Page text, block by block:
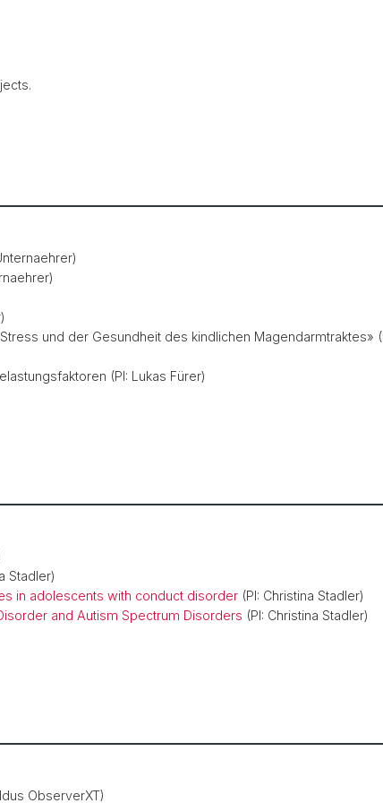
und der Gesundheit des kindlichen Magendarmtraktes»
(PI: Lukas Fürer)
Stadler)
in adolescents with conduct disorder (PI: Christina Stadler)
and Autism Spectrum Disorders (PI: Christina Stadler)
ObserverXT)